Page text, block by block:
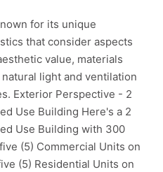
for its unique
that consider aspects
value, materials
light and ventilation
Exterior Perspective - 2
Use Building Here's a 2
Use Building with 300
(5) Commercial Units on
(5) Residential Units on